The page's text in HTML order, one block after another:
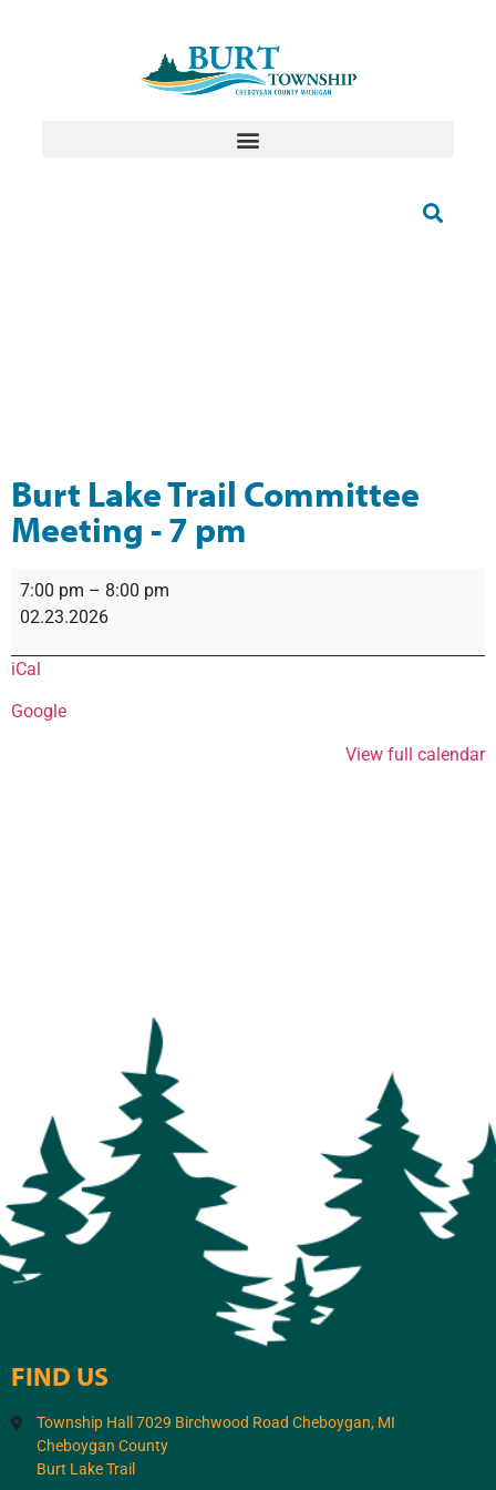
Burt Lake Trail Committee
Meeting - 7 pm
7:00 pm – 8:00 pm
02.23.2026
iCal
Google
View full calendar
FIND US
Township Hall 7029 Birchwood Road Cheboygan, MI
Cheboygan County
Burt Lake Trail